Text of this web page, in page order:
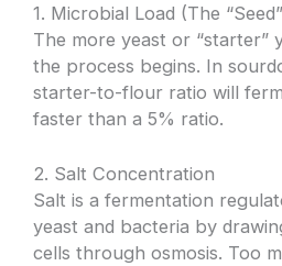
1. Microbial Load (The
The more yeast or “starter”
the process begins. In
starter-to-flour ratio will
faster than a 5% ratio.
2. Salt Concentration
Salt is a fermentation
yeast and bacteria by
cells through osmosis. Too